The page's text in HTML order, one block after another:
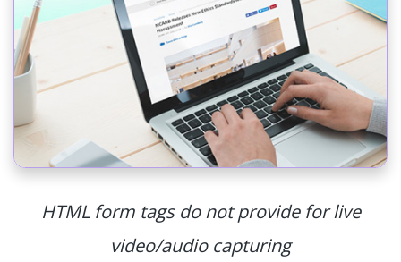
HTML form tags do not provide for live
video/audio capturing